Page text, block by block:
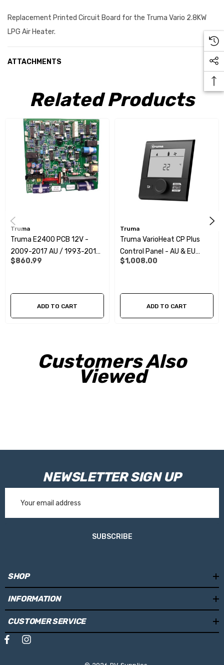
Replacement Printed Circuit Board for the Truma Vario 2.8KW
LPG Air Heater.
ATTACHMENTS
Related Products
Truma
Truma E2400 PCB 12V -
2009-2017 AU / 1993-2012
EU&UK
$860.99
ADD TO CART
Truma
Truma VarioHeat CP Plus
Control Panel - AU & EU
11/2017+
$1,008.00
ADD TO CART
Customers Also
Viewed
NEWSLETTER SIGN UP
Address
SUBSCRIBE
SHOP
INFORMATION
CUSTOMER SERVICE